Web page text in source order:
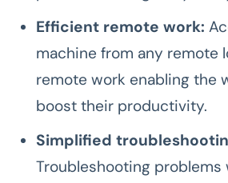
Efficient remote work:
machine from any remote
remote work enabling the
boost their productivity.
Simplified
Troubleshooting problems